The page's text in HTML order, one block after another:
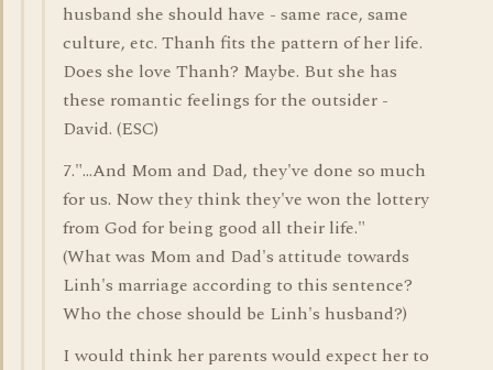
husband she should have - same race, same
culture, etc. Thanh fits the pattern of her life.
Does she love Thanh? Maybe. But she has
these romantic feelings for the outsider -
David. (ESC)
7."...And Mom and Dad, they've done so much
for us. Now they think they've won the lottery
from God for being good all their life."
(What was Mom and Dad's attitude towards
Linh's marriage according to this sentence?
Who the chose should be Linh's husband?)
I would think her parents would expect her to